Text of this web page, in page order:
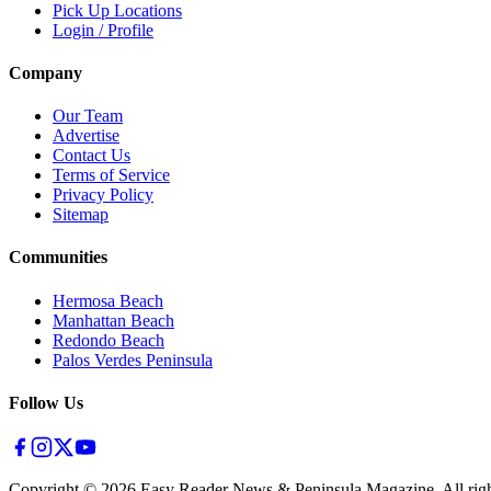
Pick Up Locations
Login / Profile
Company
Our Team
Advertise
Contact Us
Terms of Service
Privacy Policy
Sitemap
Communities
Hermosa Beach
Manhattan Beach
Redondo Beach
Palos Verdes Peninsula
Follow Us